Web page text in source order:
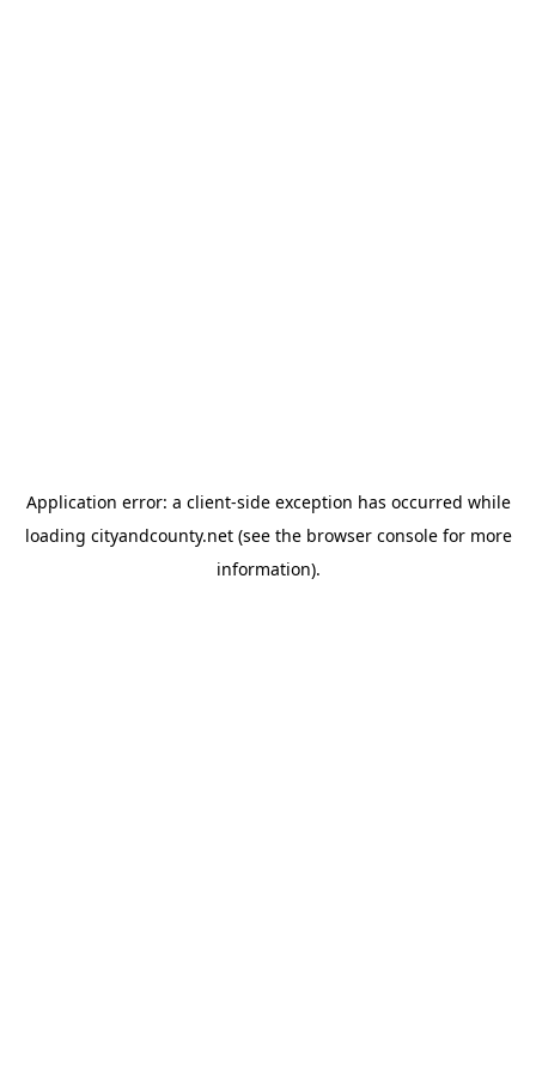
Application error: a client-side exception has occurred while
loading cityandcounty.net(see the browser consolefor more
information).